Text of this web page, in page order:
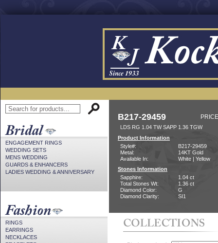
ENGAGEMENT RINGS
WEDDING SETS
MENS WEDDING
GUARDS & ENHANCERS
LADIES WEDDING & ANNIVERSARY
RINGS
EARRINGS
NECKLACES
B217-29459
LDS RG 1.04 TW SAPP 1.36 TGW
Product Information
Style#:
B217-29459
Metal:
14KT Gold
Available In:
White | Yellow
Stones Information
Sapphire:
1.04 ct
Total Stones Wt:
1.36 ct
Diamond Color:
G
Diamond Clarity:
SI1